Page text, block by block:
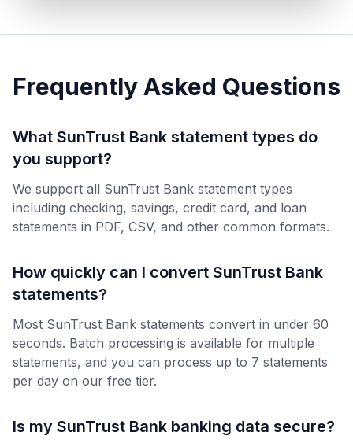
Frequently Asked Questions
What SunTrust Bank statement types do
you support?
We support all SunTrust Bank statement types
including checking, savings, credit card, and loan
statements in PDF, CSV, and other common formats.
How quickly can I convert SunTrust Bank
statements?
Most SunTrust Bank statements convert in under 60
seconds. Batch processing is available for multiple
statements, and you can process up to 7 statements
per day on our free tier.
Is my SunTrust Bank banking data secure?